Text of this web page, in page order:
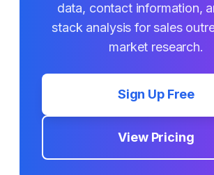
data, contact information,
stack analysis for sales
market research.
Sign Up Free
View Pricing